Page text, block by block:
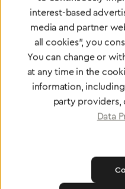
Certified
standards
To Quality Management
interest-based
media and partner
all cookies", you
You can change or
at any time in the
information,
party providers,
Data